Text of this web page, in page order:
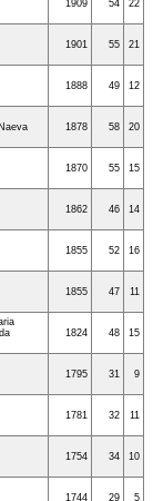
1909 54 22
1901 55 21
1888 49 12
1878 58 20
1870 55 15
1862 46 14
1855 52 16
1855 47 11
1824 48 15
1795 31 9
1781 32 11
1754 34 10
1744 29 5